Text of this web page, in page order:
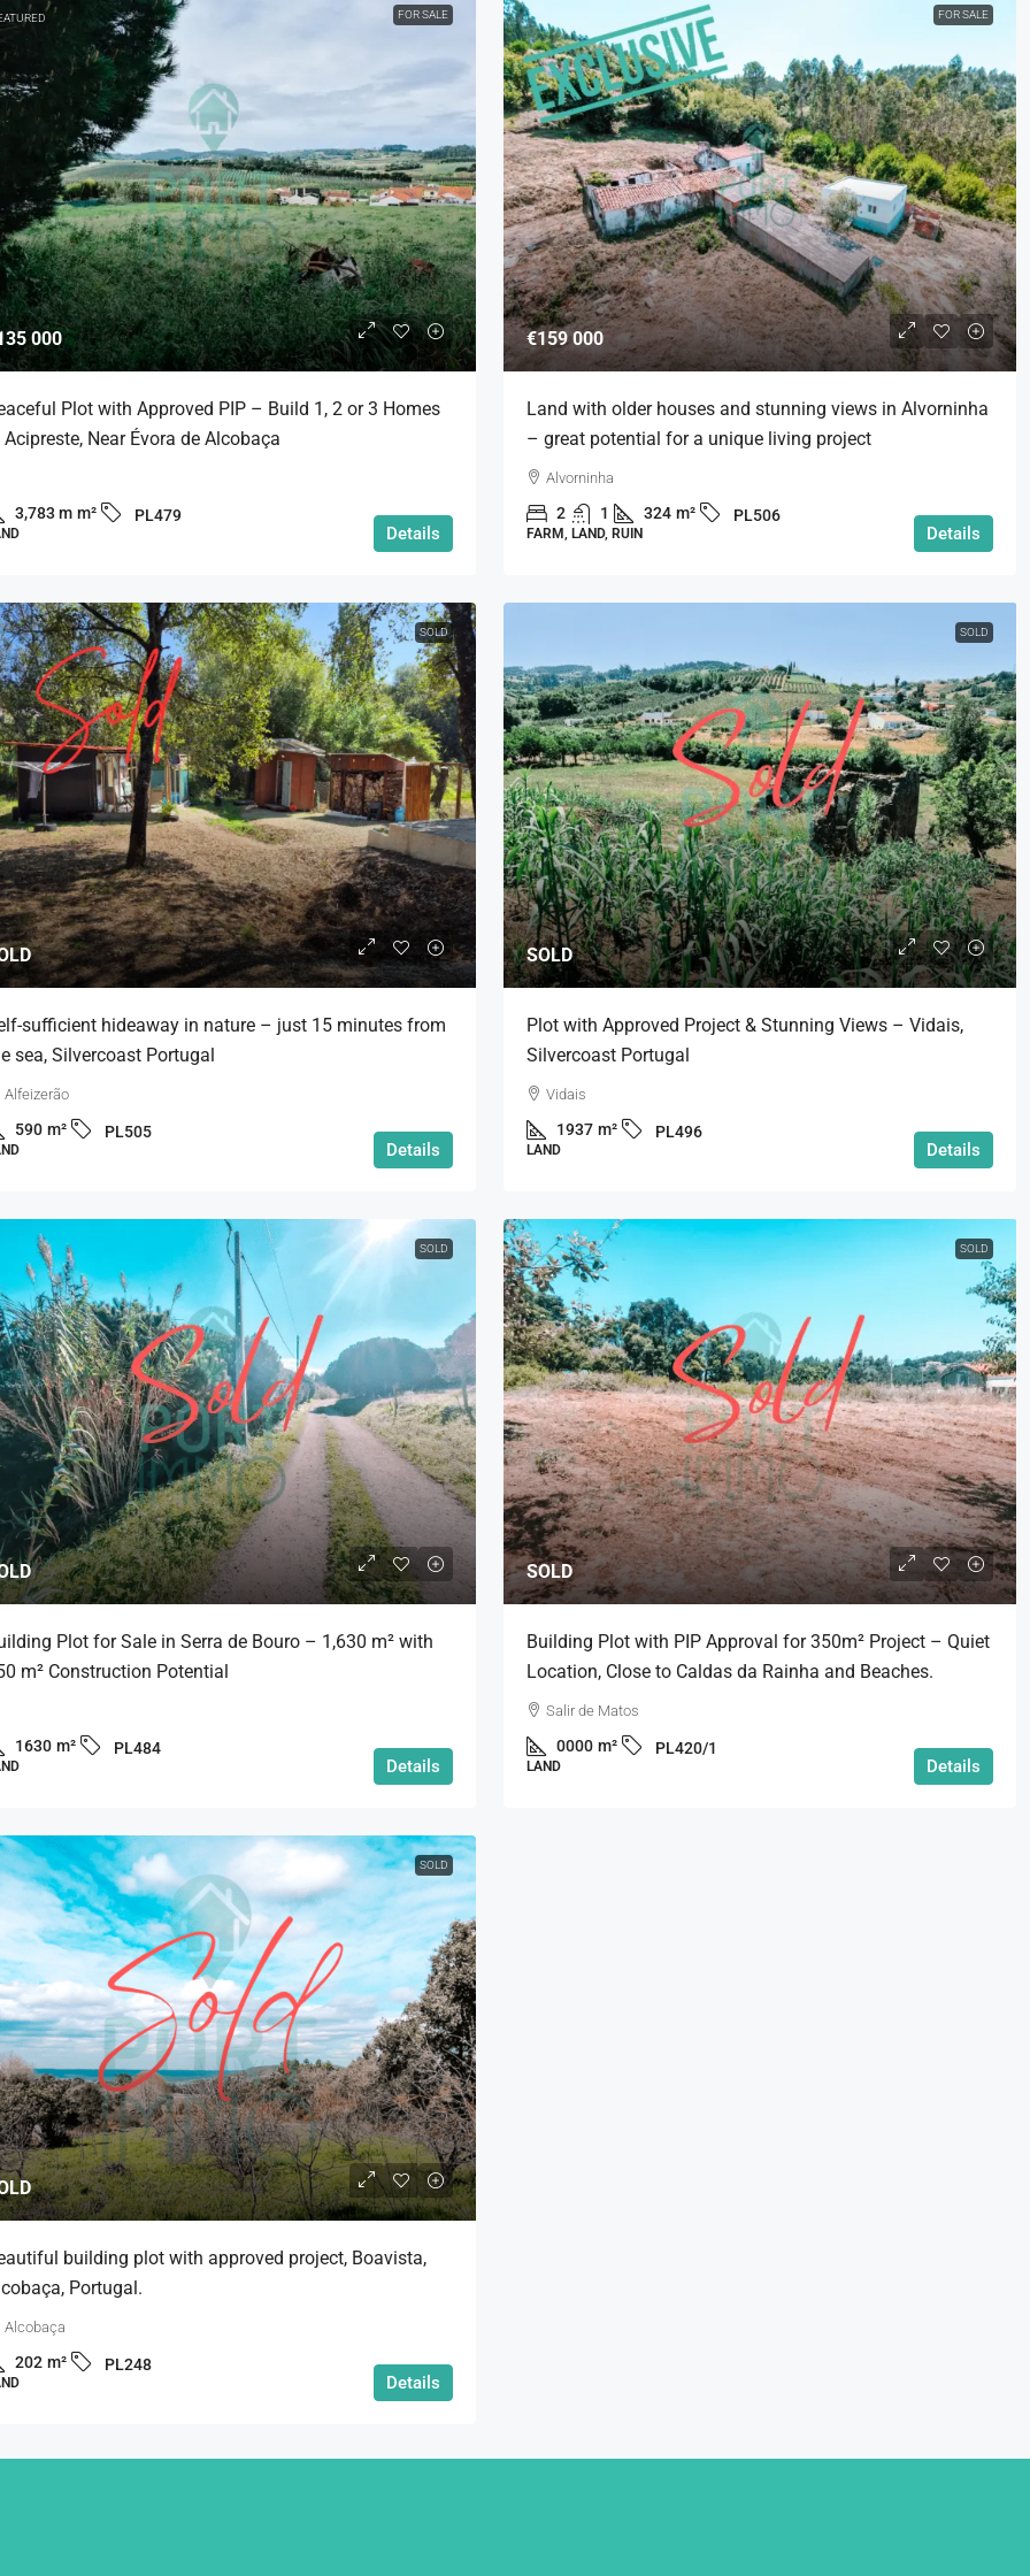
FOR SALE
000
Plot with Approved PIP – Build 1, 2 or 3 Homes
Acipreste, Near Évora de Alcobaça
3,783 m m² PL479
Details
FOR SALE
€159 000
Land with older houses and stunning views in Alvorninha
– great potential for a unique living project
Alvorninha
2 1 324 m² PL506
FARM, LAND, RUIN Details
SOLD
sufficient hideaway in nature – just 15 minutes from
sea, Silvercoast Portugal
Alfeizerão
590 m² PL505
Details
SOLD
SOLD
Plot with Approved Project & Stunning Views – Vidais,
Silvercoast Portugal
Vidais
1937 m² PL496
LAND Details
SOLD
Plot for Sale in Serra de Bouro – 1,630 m² with
m² Construction Potential
1630 m² PL484
Details
SOLD
SOLD
Building Plot with PIP Approval for 350m² Project – Quiet
Location, Close to Caldas da Rainha and Beaches.
Salir de Matos
0000 m² PL420/1
LAND Details
SOLD
building plot with approved project, Boavista,
Portugal.
Alcobaça
202 m² PL248
Details